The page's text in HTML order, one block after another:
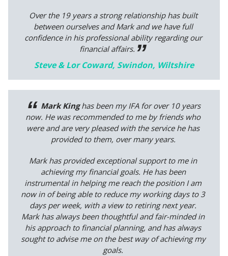
Over the 19 years a strong relationship has built
between ourselves and Mark and we have full
confidence in his professional ability regarding our
financial affairs.
Steve & Lor Coward, Swindon, Wiltshire
Mark Kinghas been my IFA for over 10 years
now. He was recommended to me by friends who
were and are very pleased with the service he has
provided to them, over many years.
Mark has provided exceptional support to me in
achieving my financial goals. He has been
instrumental in helping me reach the position I am
now in of being able to reduce my working days to 3
days per week, with a view to retiring next year.
Mark has always been thoughtful and fair-minded in
his approach to financial planning, and has always
sought to advise me on the best way of achieving my
goals.